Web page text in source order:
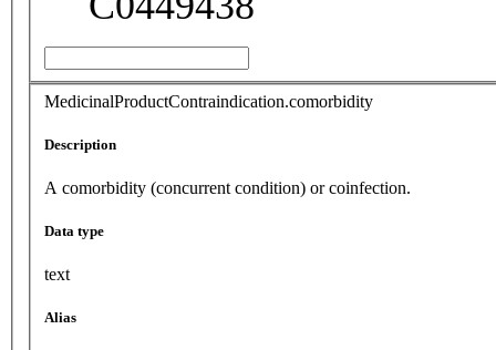
MedicinalProductContraindication.comorbidity
Description
A comorbidity (concurrent condition) or coinfection.
Data type
text
Alias